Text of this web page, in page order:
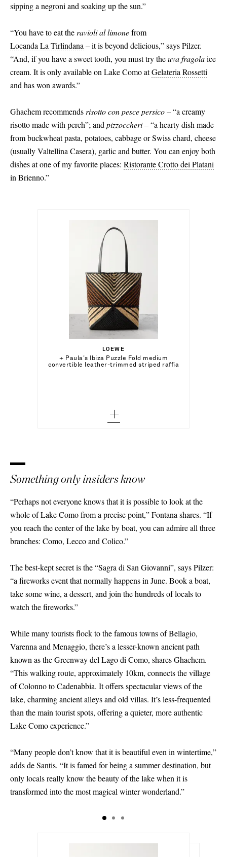
sipping a negroni and soaking up the sun.”
“You have to eat theravioli al limonefrom
Locanda La Tirlindana– it is beyond delicious,” says Pilzer.
“And, if you have a sweet tooth, you must try theuva fragolaice
cream. It is only available on Lake Como atGelateria Rossetti
and has won awards.”
Ghachem recommendsrisotto con pesce persico– “a creamy
risotto made with perch”; andpizzoccheri– “a hearty dish made
from buckwheat pasta, potatoes, cabbage or Swiss chard, cheese
(usually Valtellina Casera), garlic and butter. You can enjoy both
dishes at one of my favorite places: Ristorante Crotto dei Platani
in Brienno.”
LOEWE
+ Paula's Ibiza Puzzle Fold medium
convertible leather-trimmed striped raffia
$1,260.00
Out of Stock
Something only insiders know
“Perhaps not everyone knows that it is possible to look at the
whole of Lake Como from a precise point,” Fontana shares. “If
you reach the center of the lake by boat, you can admire all three
branches: Como, Lecco and Colico.”
The best-kept secret is the “Sagra di San Giovanni”, says Pilzer:
“a fireworks event that normally happens in June. Book a boat,
take some wine, a dessert, and join the hundreds of locals to
watch the fireworks.”
While many tourists flock to the famous towns of Bellagio,
Varenna and Menaggio, there’s a lesser-known ancient path
known as the Greenway del Lago di Como, shares Ghachem.
“This walking route, approximately 10km, connects the village
of Colonno to Cadenabbia. It offers spectacular views of the
lake, charming ancient alleys and old villas. It’s less-frequented
than the main tourist spots, offering a quieter, more authentic
Lake Como experience.”
“Many people don’t know that it is beautiful even in wintertime,”
adds de Santis. “It is famed for being a summer destination, but
only locals really know the beauty of the lake when it is
transformed into the most magical winter wonderland.”